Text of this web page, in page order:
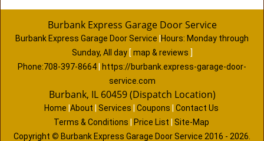
Burbank Express Garage Door Service
Burbank Express Garage Door Service Hours: Monday through
Sunday, All day [ map & reviews ]
Phone:708-397-8664
https://burbank.express-garage-door-
service.com
Burbank, IL 60459 (Dispatch Location)
Home About Services Coupons
Contact Us
Terms & Conditions
Price List
Site-Map
Copyright © Burbank Express Garage Door Service 2016 - 2026.